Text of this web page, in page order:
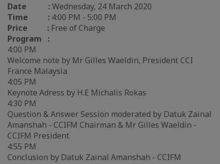
Date :Wednesday, 24 March 2020
Time : 4:00 PM - 5:00 PM
Price : Free of Charge
Program :
4:00 PM
Welcome note by Mr Gilles Waeldin, President CCI
France Malaysia
4:05 PM
Keynote Adress by H.E Michalis Rokas
4:30 PM
Question & Answer Session moderated by Datuk Zainal
Amanshah - CCIFM Chairman & Mr Gilles Waeldin -
CCIFM President
4:55 PM
Conclusion by Datuk Zainal Amanshah - CCIFM